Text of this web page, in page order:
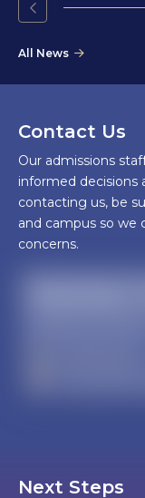
Go
the
slide.
All News
Contact Us
Our admissions
informed decisions
contacting us, be
and campus so we
concerns.
Next Steps